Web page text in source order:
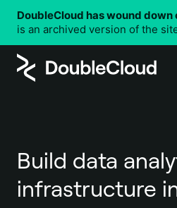
DoubleCloud has wound down
is an archived version of the
Build data
infrastructure
Why DoubleCloud
DoubleCloud vs. other
Customer stories
Managed Service for
Managed Service for
By use case
Customer-facing analytics
Resources
Using DoubleCloud
Company